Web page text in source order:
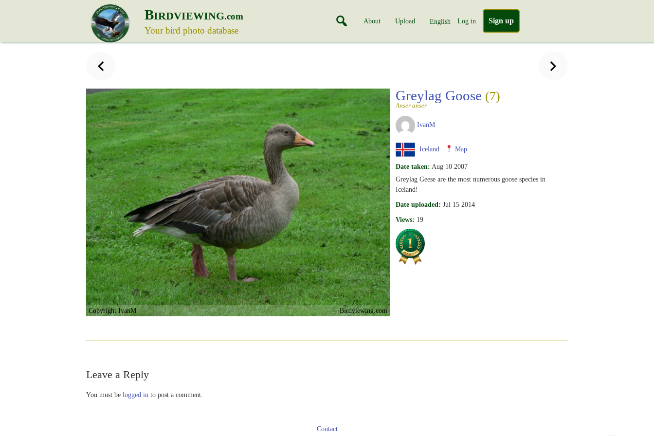
BIRDVIEWING.com
Your bird photo database
About Upload English Log in Sign up
Copyright IvanM Birdviewing.com
Greylag Goose (7)
Anser anser
IvanM
Iceland Map
Date taken: Aug 10 2007
Greylag Geese are the most numerous goose species in
Iceland!
Date uploaded: Jul 15 2014
Views: 19
Leave a Reply
You must be logged in to post a comment.
Contact